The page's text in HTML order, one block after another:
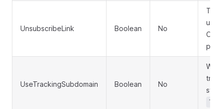
UnsubscribeLink Boolean No
UseTrackingSubdomain Boolean No